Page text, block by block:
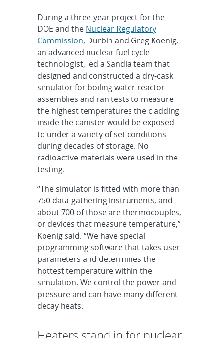
During a three-year project for the
DOE and the Nuclear Regulatory
Commission, Durbin and Greg Koenig,
an advanced nuclear fuel cycle
technologist, led a Sandia team that
designed and constructed a dry-cask
simulator for boiling water reactor
assemblies and ran tests to measure
the highest temperatures the cladding
inside the canister would be exposed
to under a variety of set conditions
during decades of storage. No
radioactive materials were used in the
testing.
“The simulator is fitted with more than
750 data-gathering instruments, and
about 700 of those are thermocouples,
or devices that measure temperature,”
Koenig said. “We have special
programming software that takes user
parameters and determines the
hottest temperature within the
simulation. We control the power and
pressure and can have many different
decay heats.